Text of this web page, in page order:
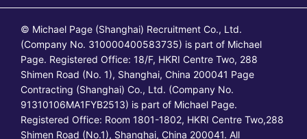
© Michael Page (Shanghai) Recruitment Co., Ltd.
(Company No. 310000400583735) is part of Michael
Page. Registered Office: 18/F, HKRI Centre Two, 288
Shimen Road (No. 1), Shanghai, China 200041 Page
Contracting (Shanghai) Co., Ltd. (Company No.
91310106MA1FYB2513) is part of Michael Page.
Registered Office: Room 1801-1802, HKRI Centre Two,288
Shimen Road (No.1), Shanghai, China 200041. All